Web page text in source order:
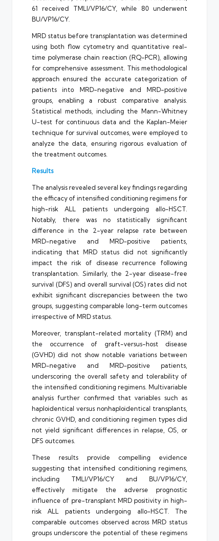
61 received TMLI/VP16/CY, while 80 underwent
BU/VP16/CY.
MRD status before transplantation was determined
using both flow cytometry and quantitative real-
time polymerase chain reaction (RQ-PCR), allowing
for comprehensive assessment. This methodological
approach ensured the accurate categorization of
patients into MRD-negative and MRD-positive
groups, enabling a robust comparative analysis.
Statistical methods, including the Mann-Whitney
U-test for continuous data and the Kaplan-Meier
technique for survival outcomes, were employed to
analyze the data, ensuring rigorous evaluation of
the treatment outcomes.
Results
The analysis revealed several key findings regarding
the efficacy of intensified conditioning regimens for
high-risk ALL patients undergoing allo-HSCT.
Notably, there was no statistically significant
difference in the 2-year relapse rate between
MRD-negative and MRD-positive patients,
indicating that MRD status did not significantly
impact the risk of disease recurrence following
transplantation. Similarly, the 2-year disease-free
survival (DFS) and overall survival (OS) rates did not
exhibit significant discrepancies between the two
groups, suggesting comparable long-term outcomes
irrespective of MRD status.
Moreover, transplant-related mortality (TRM) and
the occurrence of graft-versus-host disease
(GVHD) did not show notable variations between
MRD-negative and MRD-positive patients,
underscoring the overall safety and tolerability of
the intensified conditioning regimens. Multivariable
analysis further confirmed that variables such as
haploidentical versus nonhaploidentical transplants,
chronic GVHD, and conditioning regimen types did
not yield significant differences in relapse, OS, or
DFS outcomes.
These results provide compelling evidence
suggesting that intensified conditioning regimens,
including TMLI/VP16/CY and BU/VP16/CY,
effectively mitigate the adverse prognostic
influence of pre-transplant MRD positivity in high-
risk ALL patients undergoing allo-HSCT. The
comparable outcomes observed across MRD status
groups underscore the potential of these regimens